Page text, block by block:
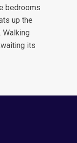
bedrooms
up the
Walking
its